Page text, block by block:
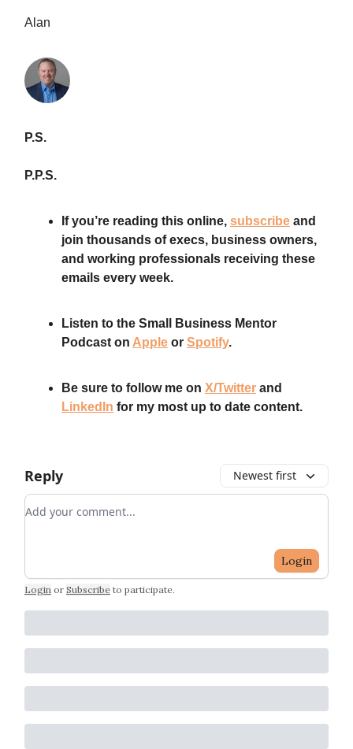
Alan
P.S.
P.P.S.
If you’re reading this online, subscribe and
join thousands of execs, business owners,
and working professionals receiving these
emails every week.
Listen to the Small Business Mentor
Podcast on Apple or Spotify.
Be sure to follow me on X/Twitter and
LinkedIn for my most up to date content.
Reply Newest first
Add your comment
Login
Login or Subscribe to participate.